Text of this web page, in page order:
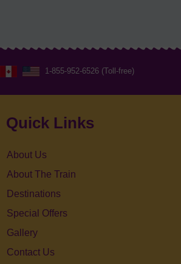
1-855-952-6526 (Toll-free)
Quick Links
About Us
About The Train
Destinations
Special Offers
Gallery
Contact Us